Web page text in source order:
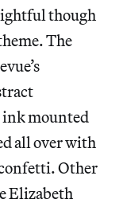
though
The
mounted
all over with
Other
Elizabeth